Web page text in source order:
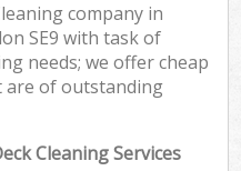
company in
SE9 with task of
needs; we offer cheap
are of outstanding
Cleaning Services